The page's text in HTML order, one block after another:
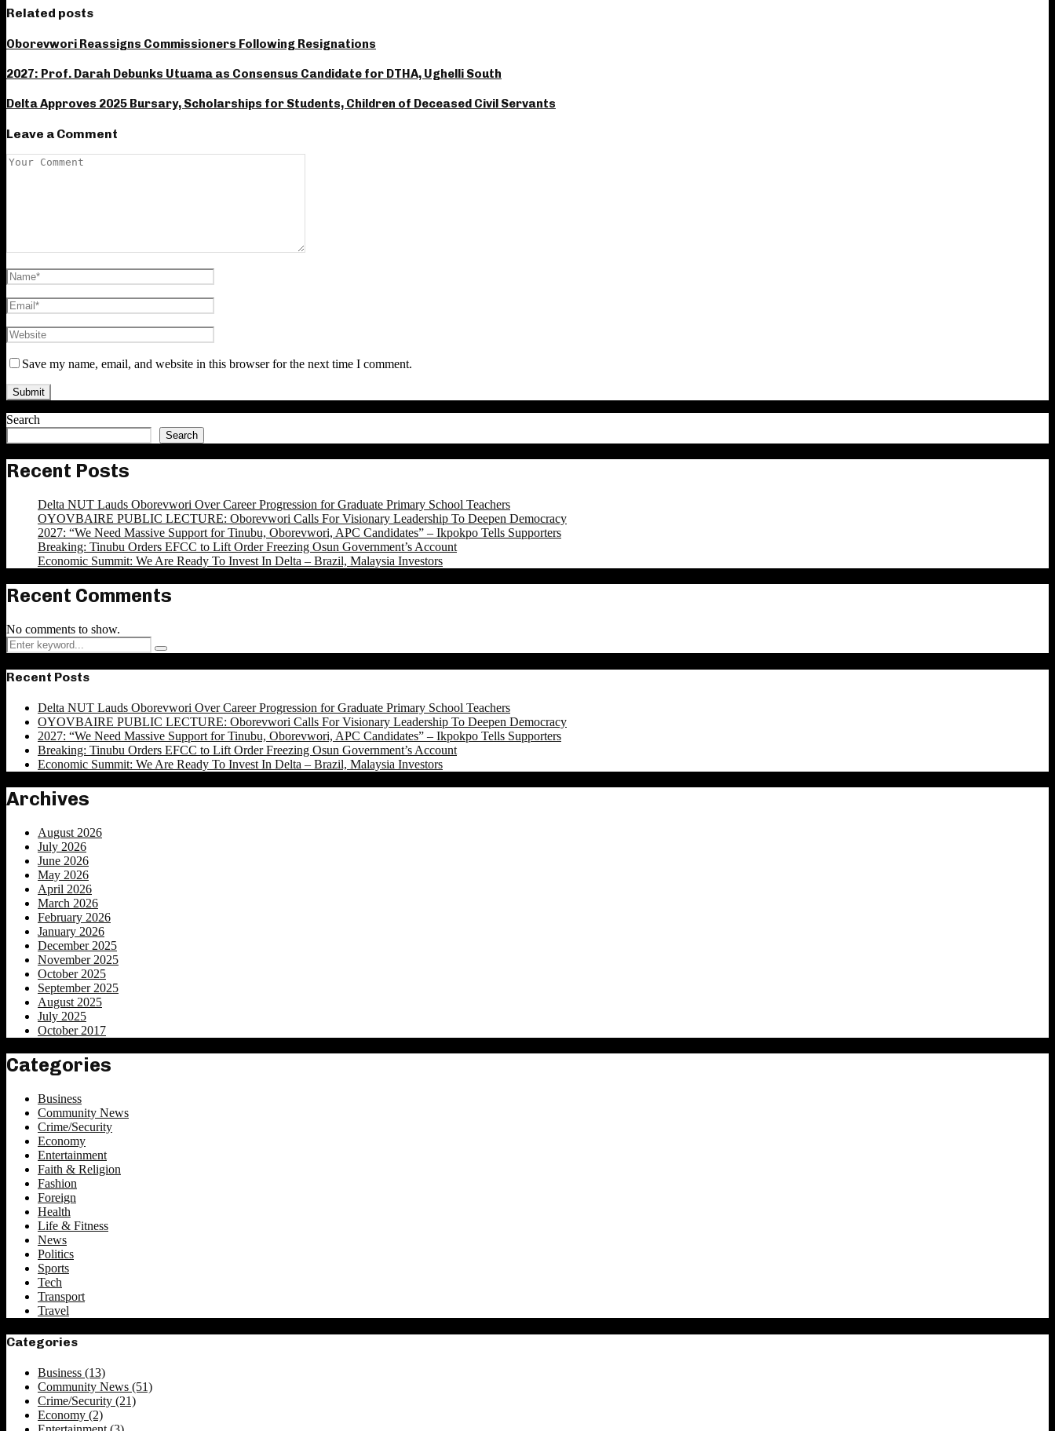
Related posts
Oborevwori Reassigns Commissioners Following Resignations
2027: Prof. Darah Debunks Utuama as Consensus Candidate for DTHA, Ughelli South
Delta Approves 2025 Bursary, Scholarships for Students, Children of Deceased Civil Servants
Leave a Comment
Save my name, email, and website in this browser for the next time I comment.
Search
Search
Recent Posts
Delta NUT Lauds Oborevwori Over Career Progression for Graduate Primary School Teachers
OYOVBAIRE PUBLIC LECTURE: Oborevwori Calls For Visionary Leadership To Deepen Democracy
2027: “We Need Massive Support for Tinubu, Oborevwori, APC Candidates” – Ikpokpo Tells Supporters
Breaking: Tinubu Orders EFCC to Lift Order Freezing Osun Government’s Account
Economic Summit: We Are Ready To Invest In Delta – Brazil, Malaysia Investors
Recent Comments
No comments to show.
Search
for:
Search
Recent Posts
Delta NUT Lauds Oborevwori Over Career Progression for Graduate Primary School Teachers
OYOVBAIRE PUBLIC LECTURE: Oborevwori Calls For Visionary Leadership To Deepen Democracy
2027: “We Need Massive Support for Tinubu, Oborevwori, APC Candidates” – Ikpokpo Tells Supporters
Breaking: Tinubu Orders EFCC to Lift Order Freezing Osun Government’s Account
Economic Summit: We Are Ready To Invest In Delta – Brazil, Malaysia Investors
Archives
August 2026
July 2026
June 2026
May 2026
April 2026
March 2026
February 2026
January 2026
December 2025
November 2025
October 2025
September 2025
August 2025
July 2025
October 2017
Categories
Business
Community News
Crime/Security
Economy
Entertainment
Faith & Religion
Fashion
Foreign
Health
Life & Fitness
News
Politics
Sports
Tech
Transport
Travel
Categories
Business (13)
Community News (51)
Crime/Security (21)
Economy (2)